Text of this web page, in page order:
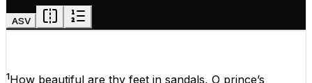
ASV
1How beautiful are thy feet in sandals, O prince’s